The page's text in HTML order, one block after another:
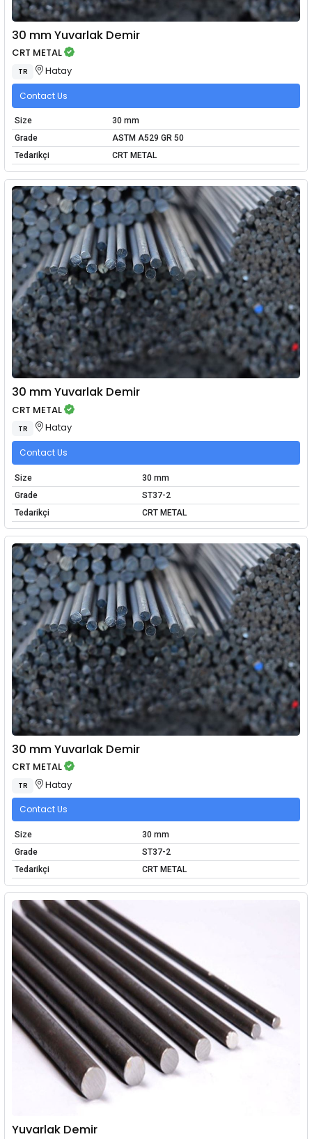
30 mm Yuvarlak Demir
CRT METAL
TR Hatay
Contact Us
Size
30 mm
Grade
ASTM A529 GR 50
Tedarikçi
CRT METAL
30 mm Yuvarlak Demir
CRT METAL
TR Hatay
Contact Us
Size
30 mm
Grade
ST37-2
Tedarikçi
CRT METAL
30 mm Yuvarlak Demir
CRT METAL
TR Hatay
Contact Us
Size
30 mm
Grade
ST37-2
Tedarikçi
CRT METAL
Yuvarlak Demir